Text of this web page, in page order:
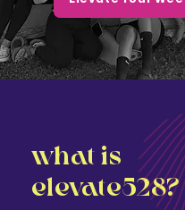
what is
elevate528?